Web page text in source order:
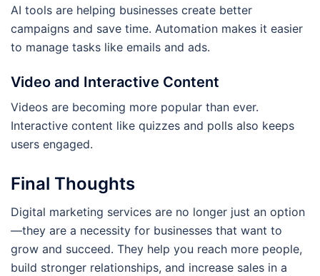
AI tools are helping businesses create better
campaigns and save time. Automation makes it easier
to manage tasks like emails and ads.
Video and Interactive Content
Videos are becoming more popular than ever.
Interactive content like quizzes and polls also keeps
users engaged.
Final Thoughts
Digital marketing services are no longer just an option
—they are a necessity for businesses that want to
grow and succeed. They help you reach more people,
build stronger relationships, and increase sales in a